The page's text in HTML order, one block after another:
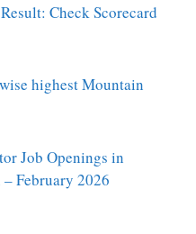
Check Scorecard
highest Mountain
Job Openings in
February 2026